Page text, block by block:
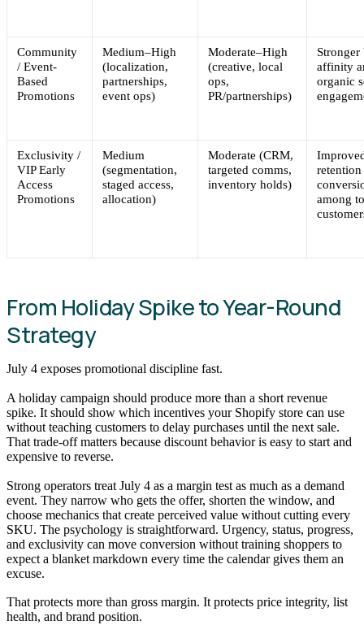
Community
/ Event-
Based
Promotions
Medium–High
(localization,
partnerships,
event ops)
Moderate–High
(creative, local
ops,
PR/partnerships)
Stronger
affinity
organic
Exclusivity /
VIP Early
Access
Promotions
Medium
(segmentation,
staged access,
allocation)
Moderate (CRM,
targeted comms,
inventory holds)
retention
among
From Holiday Spike to Year-Round
Strategy
July 4 exposes promotional discipline fast.
A holiday campaign should produce more than a short revenue
spike. It should show which incentives your Shopify store can use
without teaching customers to delay purchases until the next sale.
That trade-off matters because discount behavior is easy to start and
expensive to reverse.
Strong operators treat July 4 as a margin test as much as a demand
event. They narrow who gets the offer, shorten the window, and
choose mechanics that create perceived value without cutting every
SKU. The psychology is straightforward. Urgency, status, progress,
and exclusivity can move conversion without training shoppers to
expect a blanket markdown every time the calendar gives them an
excuse.
That protects more than gross margin. It protects price integrity, list
health, and brand position.